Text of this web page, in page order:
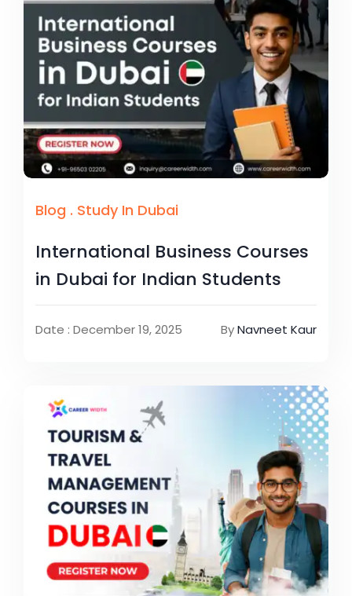
Blog . Study In Dubai
International Business Courses
in Dubai for Indian Students
Date : December 19, 2025 ByNavneet Kaur